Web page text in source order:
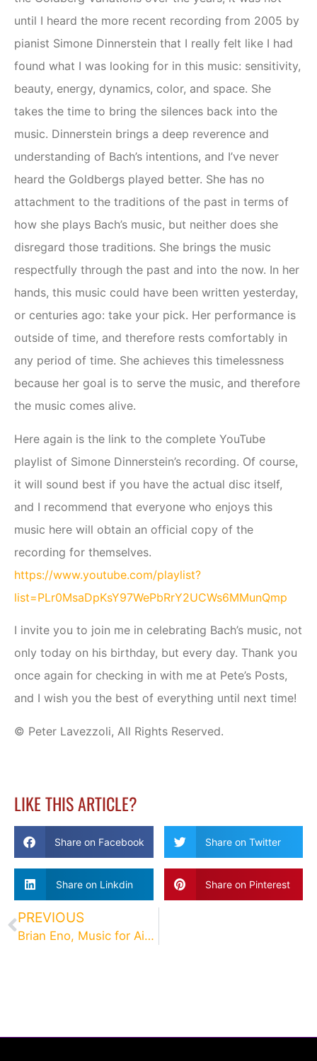
until I heard the more recent recording from 2005 by
pianist Simone Dinnerstein that I really felt like I had
found what I was looking for in this music: sensitivity,
beauty, energy, dynamics, color, and space. She
takes the time to bring the silences back into the
music. Dinnerstein brings a deep reverence and
understanding of Bach’s intentions, and I’ve never
heard the Goldbergs played better. She has no
attachment to the traditions of the past in terms of
how she plays Bach’s music, but neither does she
disregard those traditions. She brings the music
respectfully through the past and into the now. In her
hands, this music could have been written yesterday,
or centuries ago: take your pick. Her performance is
outside of time, and therefore rests comfortably in
any period of time. She achieves this timelessness
because her goal is to serve the music, and therefore
the music comes alive.
Here again is the link to the complete YouTube
playlist of Simone Dinnerstein’s recording. Of course,
it will sound best if you have the actual disc itself,
and I recommend that everyone who enjoys this
music here will obtain an official copy of the
recording for themselves.
https://www.youtube.com/playlist?
list=PLr0MsaDpKsY97WePbRrY2UCWs6MMunQmp
I invite you to join me in celebrating Bach’s music, not
only today on his birthday, but every day. Thank you
once again for checking in with me at Pete’s Posts,
and I wish you the best of everything until next time!
© Peter Lavezzoli, All Rights Reserved.
LIKE THIS ARTICLE?
Share on Facebook Share on Twitter
Share on Linkdin Share on Pinterest
PREVIOUS
Brian Eno, Music for Airports